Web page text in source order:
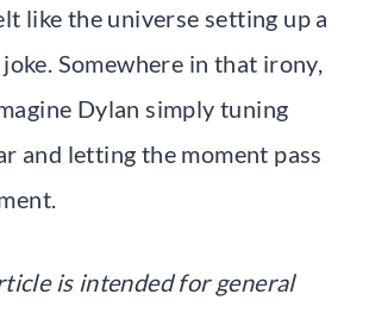
like the universe setting up a
Somewhere in that irony,
Dylan simply tuning
and letting the moment pass
is intended for general